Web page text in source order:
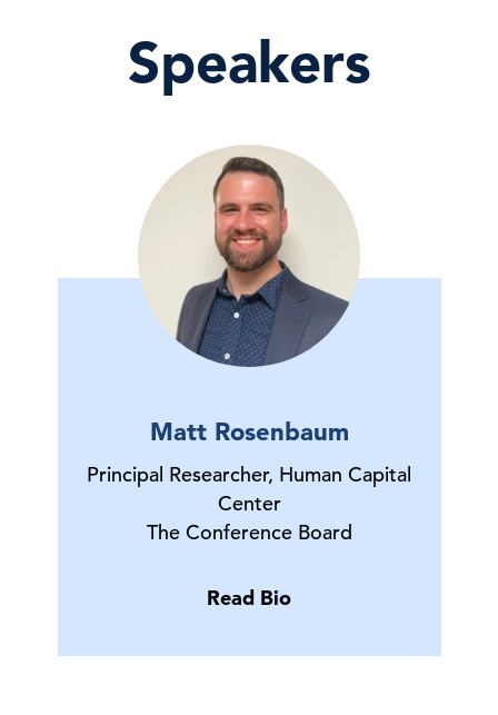
Speakers
Matt Rosenbaum
Principal Researcher, Human Capital
Center
The Conference Board
Read Bio